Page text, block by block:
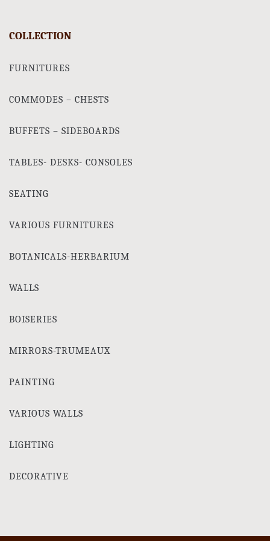
COLLECTION
FURNITURES
COMMODES – CHESTS
BUFFETS – SIDEBOARDS
TABLES- DESKS- CONSOLES
SEATING
VARIOUS FURNITURES
BOTANICALS-HERBARIUM
WALLS
BOISERIES
MIRRORS-TRUMEAUX
PAINTING
VARIOUS WALLS
LIGHTING
DECORATIVE